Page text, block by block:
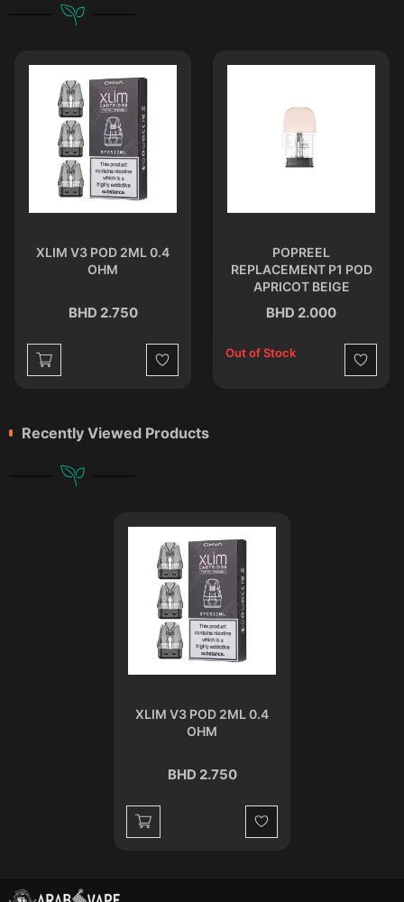
XLIM V3 POD 2ML 0.4
OHM
BHD 2.750
Wishlist
POPREEL
REPLACEMENT P1 POD
APRICOT BEIGE
BHD 2.000
Out of Stock
Wishlist
Recently Viewed Products
XLIM V3 POD 2ML 0.4
OHM
BHD 2.750
Wishlist